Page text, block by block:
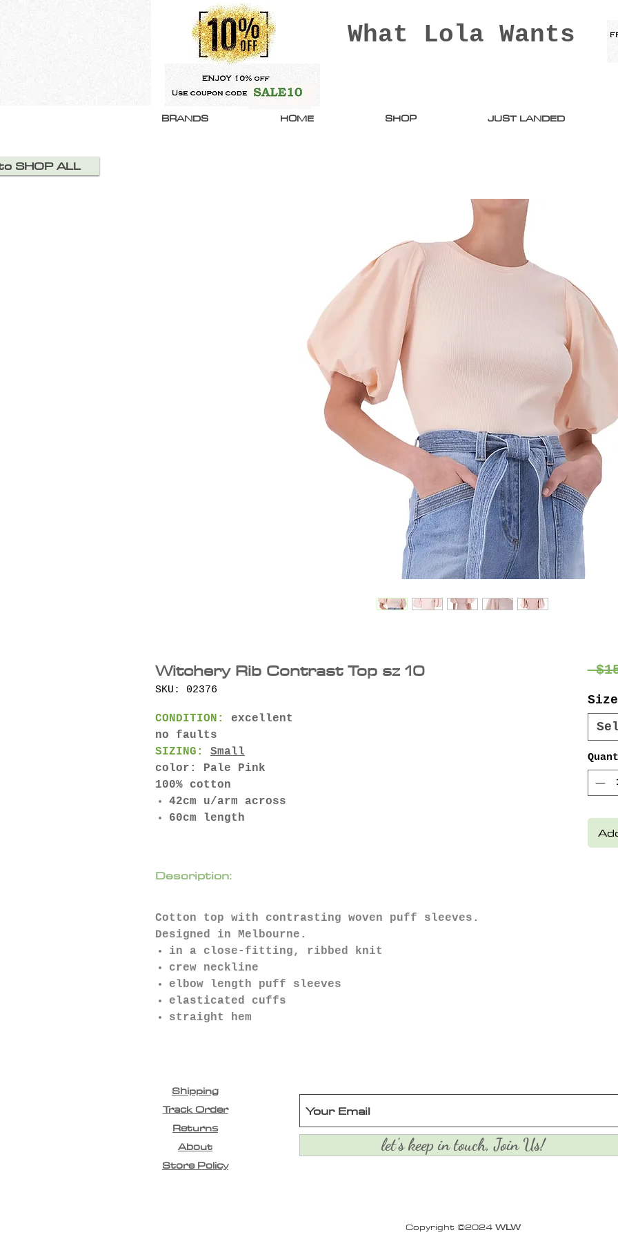
What Lola Wants
BRANDS HOME SHOP JUST LANDED
SHOP ALL
Witchery Rib Contrast Top sz 10
SKU: 02376
CONDITION:
excellent
no faults
SIZING:
Small
color: Pale Pink
100% cotton
42cm u/arm across
60cm length
Description:
Cotton top with contrasting woven puff sleeves.
Designed in Melbourne.
in a close-fitting, ribbed knit
crew neckline
elbow length puff sleeves
elasticated cuffs
straight hem
Size
Shipping
Track Order
Returns
About
Store Policy
let's keep in touch, Join Us!
Copyright ©2024WLW